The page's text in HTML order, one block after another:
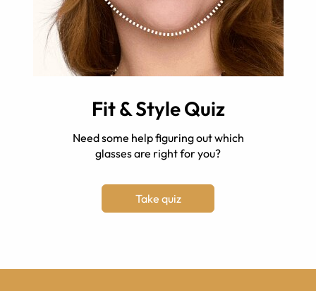
Fit & Style Quiz
Need some help figuring out which
glasses are right for you?
Take quiz